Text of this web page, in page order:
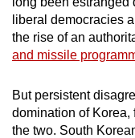
liberal democracies
the rise of an
and missile
But persistent
domination of Korea,
the two. South
finest
experience,
download
mobile
app.